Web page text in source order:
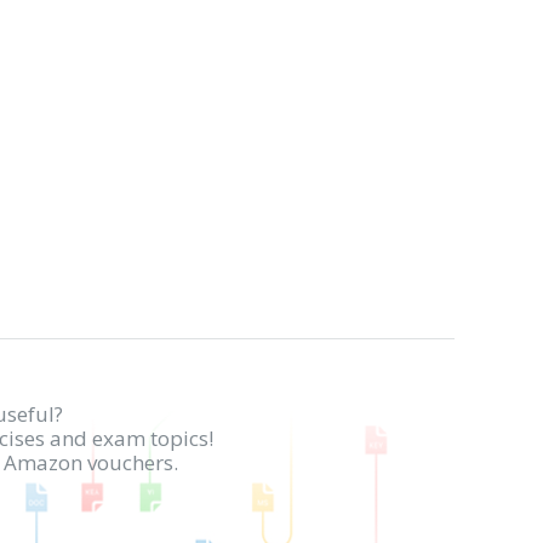
and exam topics!
vouchers.